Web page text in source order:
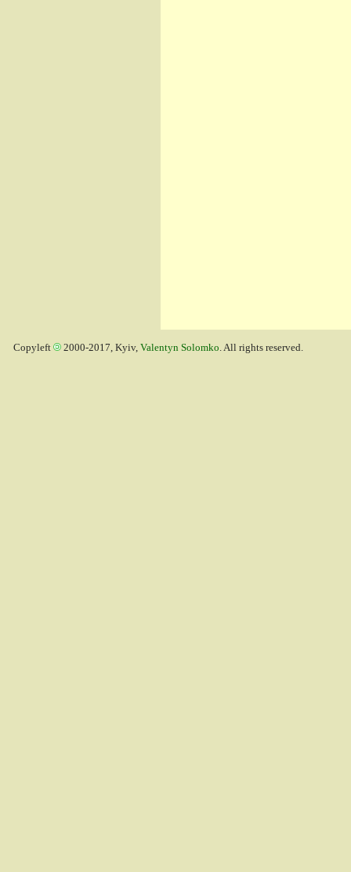
Copyleft 2000-2017, Kyiv, Valentyn Solomko. All rights reserved.